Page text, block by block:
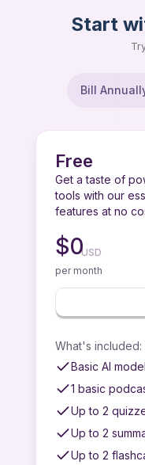
Start
Bill
Free
Get a taste of
tools with our
features at no
$0USD
per month
What's included:
Basic AI
1 basic
Up to 2
Up to 2
Up to 2